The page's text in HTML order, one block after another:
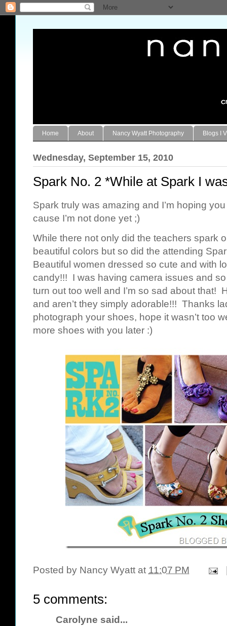
Home About Nancy Wyatt Photography Blogs I
Wednesday, September 15, 2010
Spark No. 2 *While at Spark I
Spark truly was amazing and I’m hoping
cause I’m not done yet ;)
While there not only did the teachers spark
beautiful colors but so did the attending
Beautiful women dressed so cute and with
candy!!! I was having camera issues and
turn out too well and I’m so sad about that!
and aren’t they simply adorable!!! Thanks
photograph your shoes, hope it wasn’t too
more shoes with you later :)
Posted by Nancy Wyatt at 11:07 PM
5 comments:
Carolyne said...